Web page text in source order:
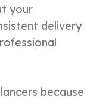
your
delivery
because